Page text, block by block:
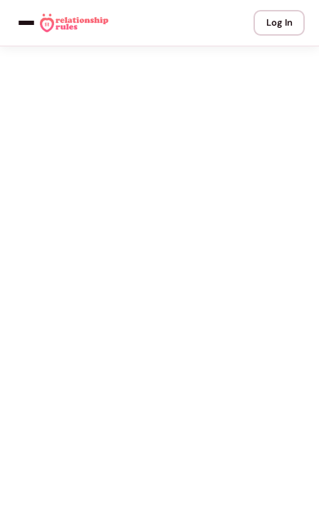
Log In